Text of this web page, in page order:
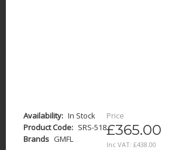
Availability: In Stock
Product Code: SRS-518
Brands GMFL
Price
£365.00
Inc VAT: £438.00